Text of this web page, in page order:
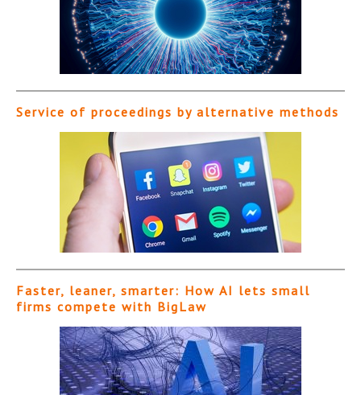
Service of proceedings by alternative methods
Faster, leaner, smarter: How AI lets small
firms compete with BigLaw